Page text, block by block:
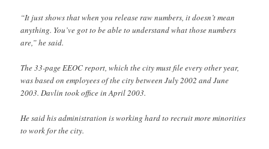
“It just shows that when you release raw numbers, it doesn’t mean
anything. You’ve got to be able to understand what those numbers
are,” he said.
The 33-page EEOC report, which the city must file every other year,
was based on employees of the city between July 2002 and June
2003. Davlin took office in April 2003.
He said his administration is working hard to recruit more minorities
to work for the city.